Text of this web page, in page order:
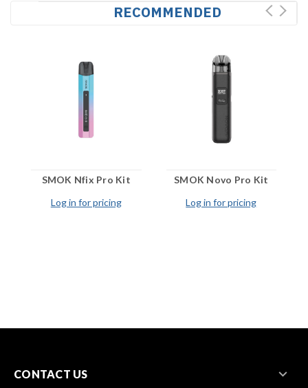
RECOMMENDED
SMOK Nfix Pro Kit
Log in for pricing
SMOK Novo Pro Kit
Log in for pricing
CONTACT US